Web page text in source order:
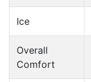
Ice
Overall
Comfort